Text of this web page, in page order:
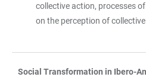
collective action, processes
on the perception of
Social Transformation in Ibero-